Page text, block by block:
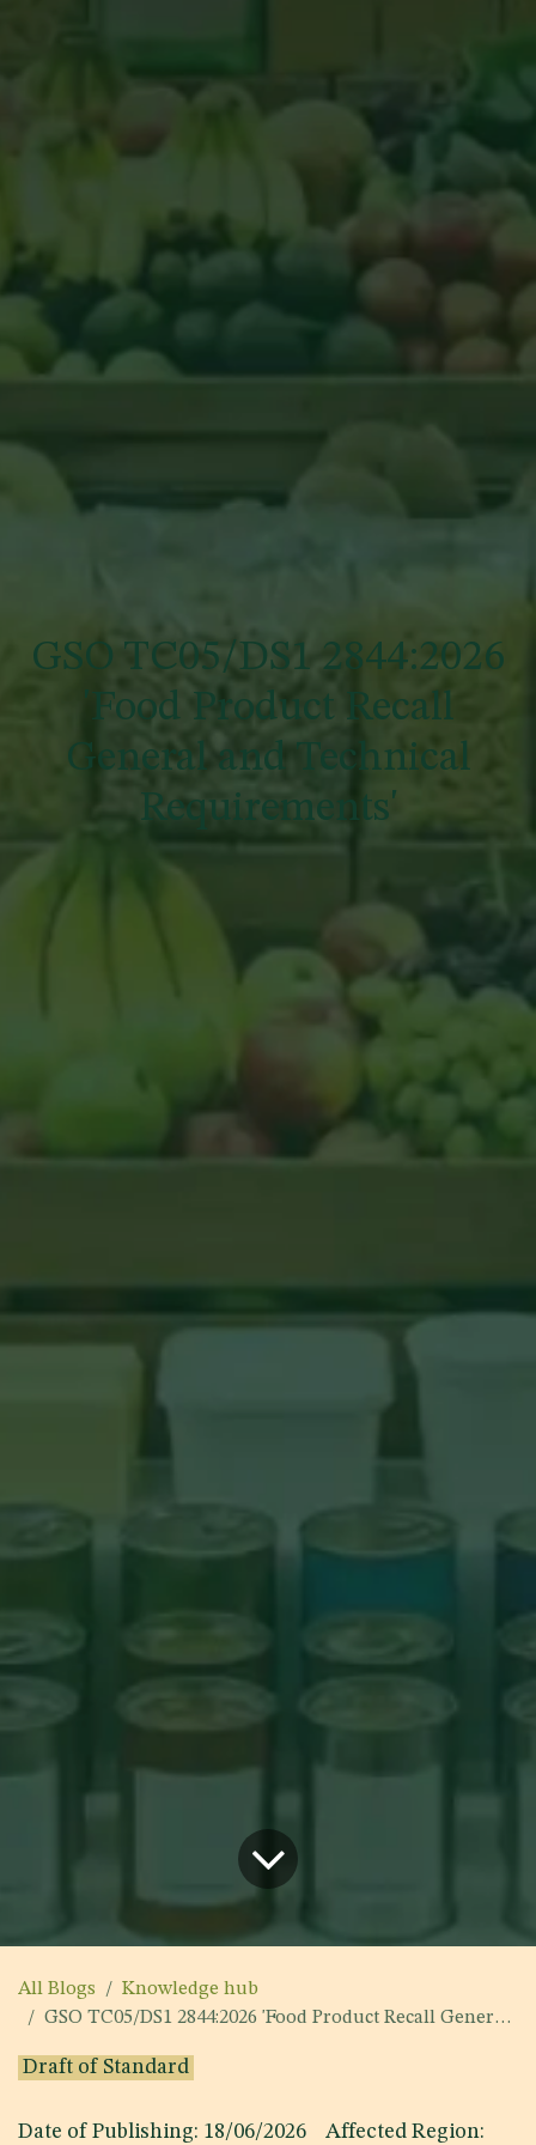
GSO TC05/DS1 2844:2026
'Food Product Recall
General and Technical
Requirements'
All Blogs
Knowledge hub
GSO TC05/DS1 2844:2026 'Food Product Recall General and Technical Requirements'
Draft of Standard
Date of Publishing: 18/06/2026 Affected Region: